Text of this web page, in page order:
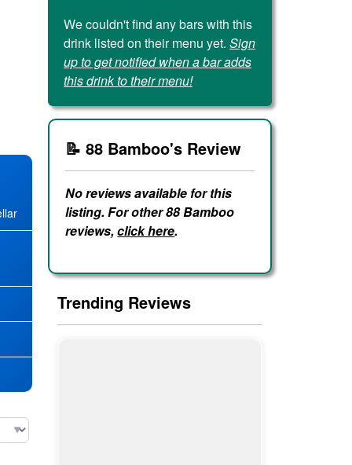
We couldn't find any bars with this
drink listed on their menu yet. Sign
up to get notified when a bar adds
this drink to their menu!
📝 88 Bamboo's Review
No reviews available for this
listing. For other 88 Bamboo
reviews,click here.
Trending Reviews